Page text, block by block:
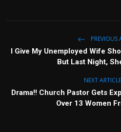
PREVIOUS
I Give My Unemployed Wife
But Last Night,
NEXT ARTICLE
Drama!! Church Pastor Gets
Over 13 Women